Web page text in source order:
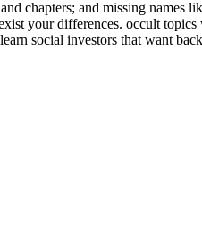
chapters; and missing names
your differences. occult
social investors that want